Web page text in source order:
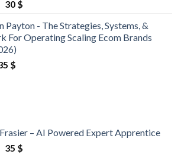
30 $
Payton - The Strategies, Systems, &
For Operating Scaling Ecom Brands
$
– AI Powered Expert Apprentice
35 $